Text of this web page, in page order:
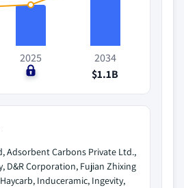
2025
$0
2034
$1.1B
Adsorbent Carbons Private Ltd.,
D&R Corporation, Fujian Zhixing
Induceramic, Ingevity,